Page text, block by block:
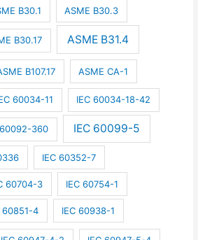
B30.1 ASME B30.3
B30.17 ASME B31.4
B107.17 ASME CA-1
60034-11 IEC 60034-18-42
60092-360 IEC 60099-5
IEC 60352-7
60704-3 IEC 60754-1
60851-4 IEC 60938-1